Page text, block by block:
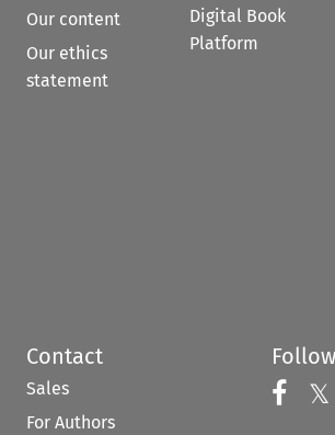
Our content
Our ethics
statement
Digital Book
Platform
Contact
Sales
For Authors
𝕏